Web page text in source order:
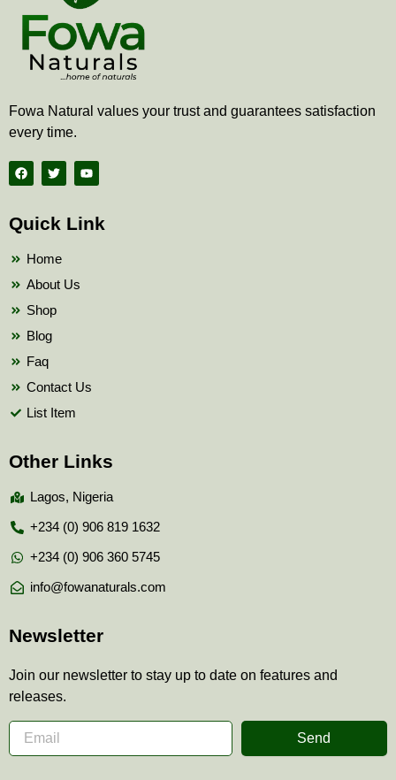
Fowa Natural values your trust and guarantees satisfaction
every time.
F
a
c
b
o
T
w
i
t
e
Y
o
u
b
Quick Link
Home
About Us
Shop
Blog
Faq
Contact Us
List Item
Other Links
Lagos, Nigeria
+234 (0) 906 819 1632
+234 (0) 906 360 5745
info@fowanaturals.com
Newsletter
Join our newsletter to stay up to date on features and
releases.
Send